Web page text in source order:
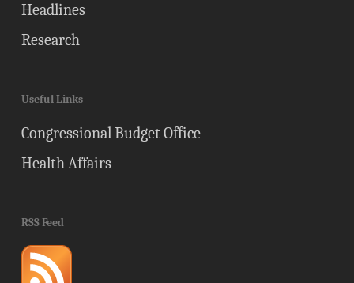
Headlines
Research
Useful Links
Congressional Budget Office
Health Affairs
RSS Feed